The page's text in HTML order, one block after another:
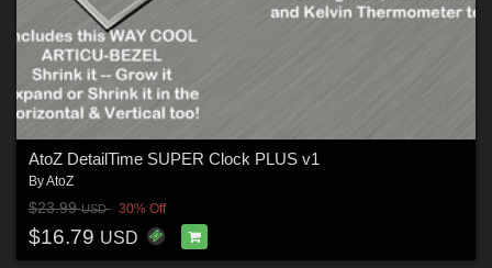
AtoZ DetailTime SUPER Clock PLUS v1
ByAtoZ
$23.99USD 30% Off
$16.79 USD